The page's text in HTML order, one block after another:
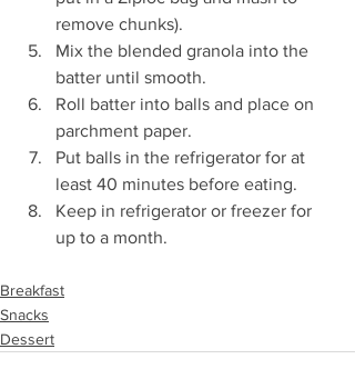
remove chunks).
Mix the blended granola into the
batter until smooth.
Roll batter into balls and place on
parchment paper.
Put balls in the refrigerator for at
least 40 minutes before eating.
Keep in refrigerator or freezer for
up to a month.
Breakfast
Snacks
Dessert